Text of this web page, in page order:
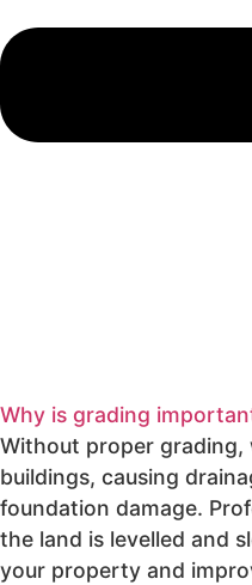
Why is grading
Without proper
buildings, causing
foundation damage.
the land is levelled and
your property and